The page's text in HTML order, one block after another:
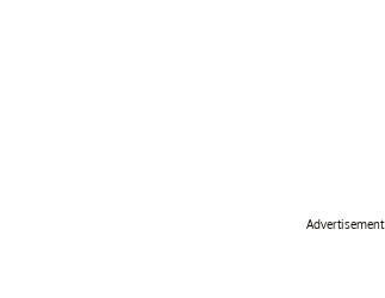
Advertisement